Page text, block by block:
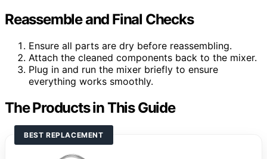
Reassemble and Final Checks
Ensure all parts are dry before reassembling.
Attach the cleaned components back to the mixer.
Plug in and run the mixer briefly to ensure
everything works smoothly.
The Products in This Guide
BEST REPLACEMENT